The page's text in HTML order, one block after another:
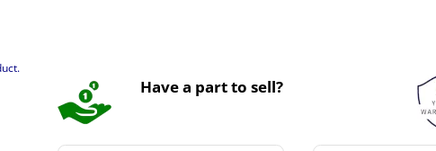
Have a part to sell?